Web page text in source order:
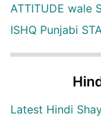
ATTITUDE wale
ISHQ Punjabi
Latest Hindi